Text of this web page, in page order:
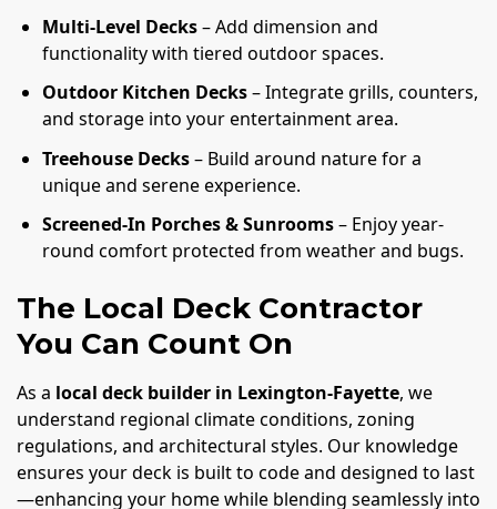
Multi-Level Decks– Add dimension and
functionality with tiered outdoor spaces.
Outdoor Kitchen Decks– Integrate grills, counters,
and storage into your entertainment area.
Treehouse Decks– Build around nature for a
unique and serene experience.
Screened-In Porches & Sunrooms– Enjoy year-
round comfort protected from weather and bugs.
The Local Deck Contractor
You Can Count On
As a local deck builder in Lexington-Fayette, we
understand regional climate conditions, zoning
regulations, and architectural styles. Our knowledge
ensures your deck is built to code and designed to last
—enhancing your home while blending seamlessly into